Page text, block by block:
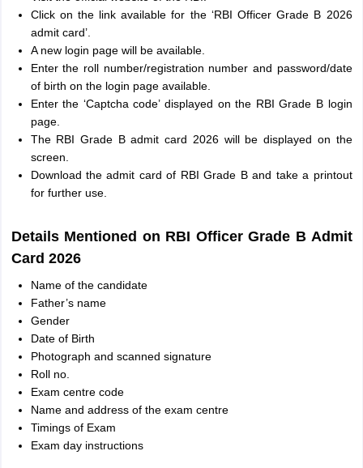
Click on the link available for the ‘RBI Officer Grade B 2026
admit card’.
A new login page will be available.
Enter the roll number/registration number and password/date
of birth on the login page available.
Enter the ‘Captcha code’ displayed on the RBI Grade B login
page.
The RBI Grade B admit card 2026 will be displayed on the
screen.
Download the admit card of RBI Grade B and take a printout
for further use.
Details Mentioned on RBI Officer Grade B Admit
Card 2026
Name of the candidate
Father’s name
Gender
Date of Birth
Photograph and scanned signature
Roll no.
Exam centre code
Name and address of the exam centre
Timings of Exam
Exam day instructions